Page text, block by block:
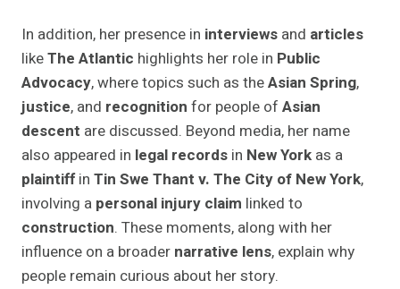
In addition, her presence in interviews and articles
likeThe Atlantic highlights her role in Public
Advocacy, where topics such as theAsian Spring,
justice, and recognition for people of Asian
descent are discussed. Beyond media, her name
also appeared in legal records in New York as a
plaintiffin Tin Swe Thant v. The City of New York,
involving a personal injury claim linked to
construction. These moments, along with her
influence on a broader narrative lens, explain why
people remain curious about her story.